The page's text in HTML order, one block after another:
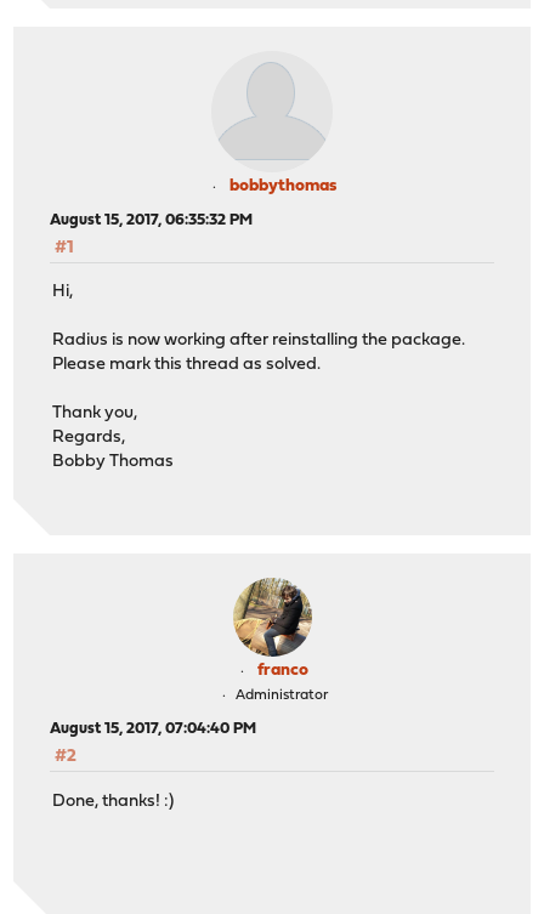
bobbythomas
August 15, 2017, 06:35:32 PM
#1
Hi,
Radius is now working after reinstalling the package.
Please mark this thread as solved.
Thank you,
Regards,
Bobby Thomas
franco
Administrator
August 15, 2017, 07:04:40 PM
#2
Done, thanks! :)